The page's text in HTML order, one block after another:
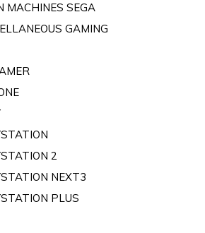
MACHINES SEGA
GAMING
2
NEXT3
PLUS